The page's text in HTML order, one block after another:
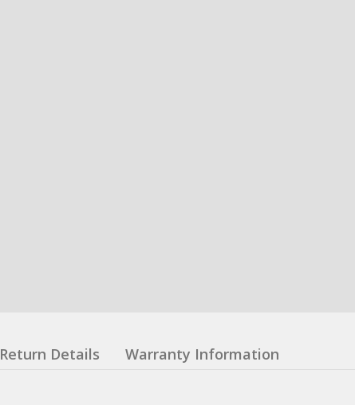
Return Details Warranty Information